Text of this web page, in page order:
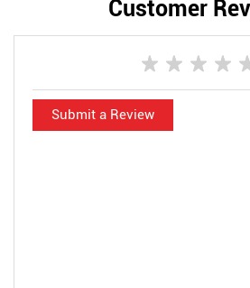
Customer
Submit a Review